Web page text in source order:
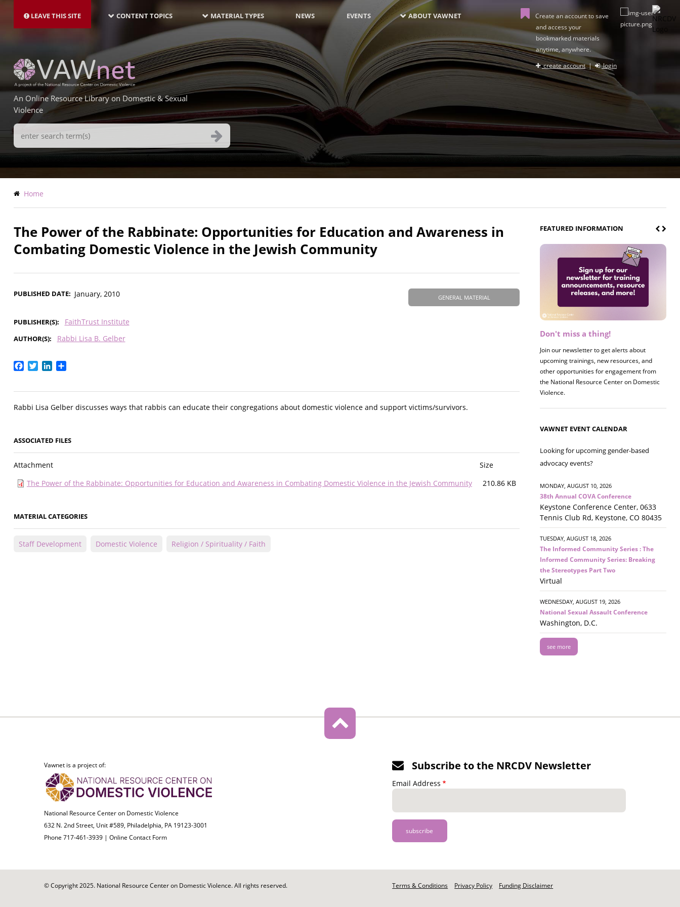
main
LEAVE THIS SITE NAVIGATION-
LATEST
CONTENT TOPICS MATERIAL TYPES NEWS EVENTS ABOUT VAWNET
Create an account to save
and access your
bookmarked materials
anytime, anywhere.
create account| login
An Online Resource Library on Domestic & Sexual
Violence
Search
Terms
Breadcrumb
Home
The Power of the Rabbinate: Opportunities for Education and Awareness in
Combating Domestic Violence in the Jewish Community
GENERAL MATERIAL
PUBLISHED DATE January, 2010
PUBLISHER(S) FaithTrust Institute
AUTHOR(S) Rabbi Lisa B. Gelber
Facebook
TwitterLinkedIn
Rabbi Lisa Gelber discusses ways that rabbis can educate their congregations about domestic violence and support victims/survivors.
ASSOCIATED FILES
Attachment
Size
The Power of the Rabbinate: Opportunities for Education and Awareness in Combating Domestic Violence in the Jewish Community
210.86 KB
MATERIAL CATEGORIES
Staff Development Domestic Violence Religion / Spirituality / Faith
FEATURED INFORMATION
Don't miss a thing!
Join our newsletter to get alerts about
upcoming trainings, new resources, and
other opportunities for engagement from
the National Resource Center on Domestic
Violence.
Register now! 2026 Policy &
Join us on 8/27 for our annual Policy &
Research Briefing! This year's session will
examine the intersections of substance use
and safe housing for survivors.
VAWNET EVENT CALENDAR
Looking for upcoming gender-based
advocacy events?
MONDAY, AUGUST 10, 2026
38th Annual COVA Conference
Keystone Conference Center, 0633
Tennis Club Rd, Keystone, CO 80435
TUESDAY, AUGUST 18, 2026
The Informed Community Series : The
Informed Community Series: Breaking
the Stereotypes Part Two
Virtual
WEDNESDAY, AUGUST 19, 2026
National Sexual Assault Conference
Washington, D.C.
see more
Vawnet is a project of:
National Resource Center on Domestic Violence
632 N. 2nd Street, Unit #589, Philadelphia, PA 19123-3001
Phone 717-461-3939 | Online Contact Form
Subscribe to the NRCDV Newsletter
Email Address
© Copyright 2025. National Resource Center on Domestic Violence. All rights reserved.
Footer
Terms & Conditions Privacy Policy Funding Disclaimer